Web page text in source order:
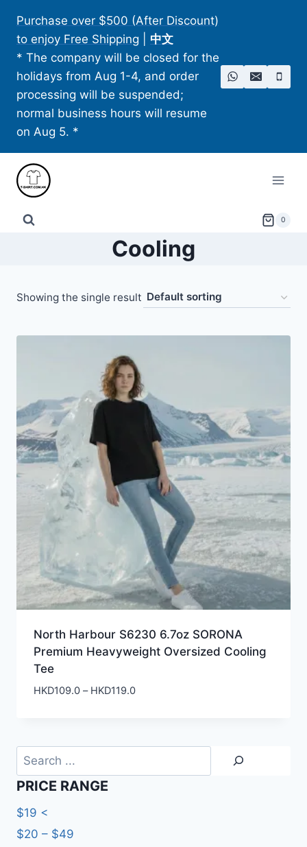
content
Purchase over $500 (After Discount)
to enjoy Free Shipping
中文
* The company will be closed for the
holidays from Aug 1-4, and order
processing will be suspended;
normal business hours will resume
on Aug 5. *
0
Cooling
Showing the single result
North Harbour S6230 6.7oz SORONA
Premium Heavyweight Oversized Cooling
Tee
HKD109.0 – HKD119.0Price
Search
PRICE RANGE
$19 <
$20 – $49